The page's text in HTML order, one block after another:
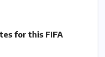
for this FIFA